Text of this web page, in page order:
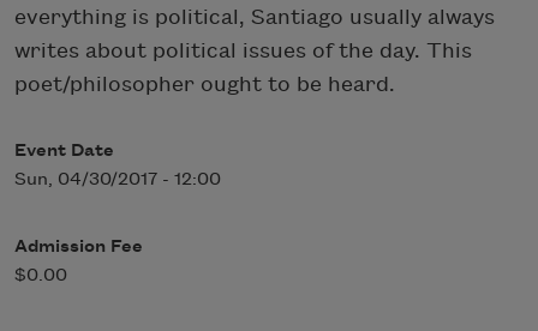
everything is political, Santiago usually always
writes about political issues of the day. This
poet/philosopher ought to be heard.
Event Date
Sun, 04/30/2017 - 12:00
Admission Fee
$0.00